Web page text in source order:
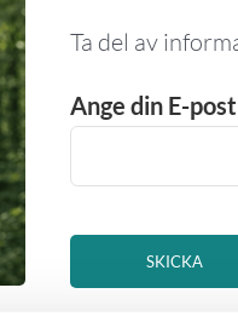
Ta del av
Ange din E-